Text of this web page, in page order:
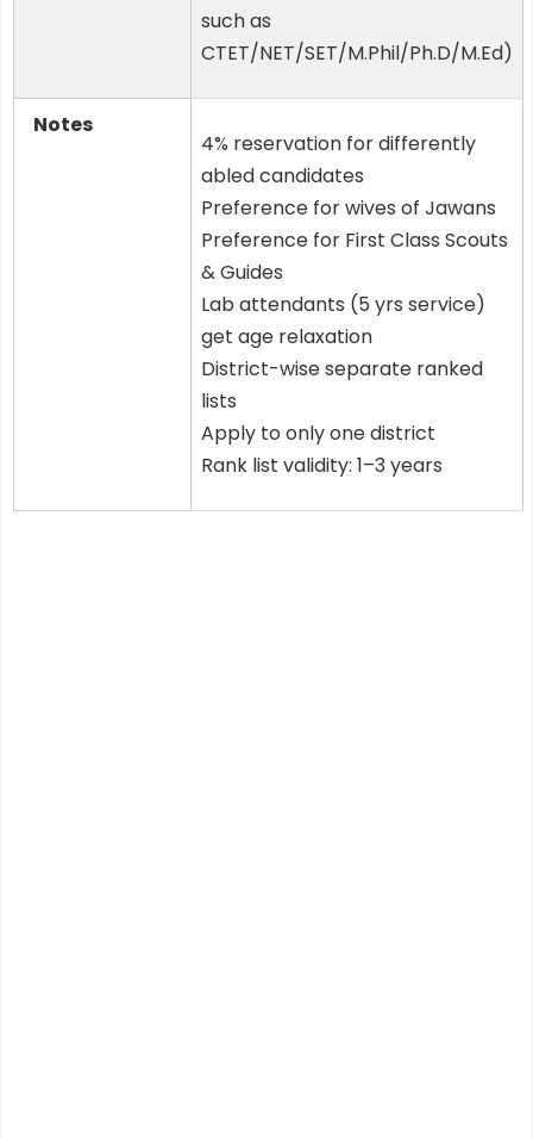
such as
CTET/NET/SET/M.Phil/Ph.D/M.Ed)
Notes
4% reservation for differently
abled candidates
Preference for wives of Jawans
Preference for First Class Scouts
& Guides
Lab attendants (5 yrs service)
get age relaxation
District-wise separate ranked
lists
Apply to only one district
Rank list validity: 1–3 years